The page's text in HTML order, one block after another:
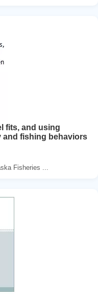
fits, and using
and fishing behaviors
Fisheries ...